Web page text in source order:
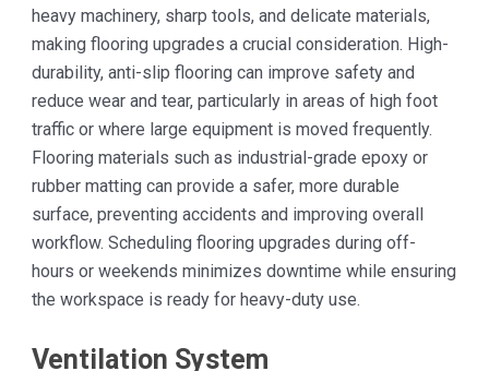
heavy machinery, sharp tools, and delicate materials,
making flooring upgrades a crucial consideration. High-
durability, anti-slip flooring can improve safety and
reduce wear and tear, particularly in areas of high foot
traffic or where large equipment is moved frequently.
Flooring materials such as industrial-grade epoxy or
rubber matting can provide a safer, more durable
surface, preventing accidents and improving overall
workflow. Scheduling flooring upgrades during off-
hours or weekends minimizes downtime while ensuring
the workspace is ready for heavy-duty use.
Ventilation System